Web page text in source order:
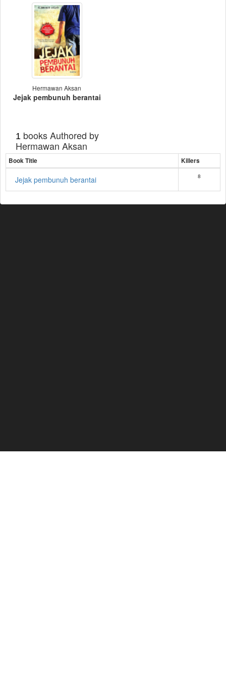
Hermawan Aksan
Jejak pembunuh berantai
1 books Authored by
Hermawan Aksan
Book Title Killers
Jejak pembunuh berantai 8